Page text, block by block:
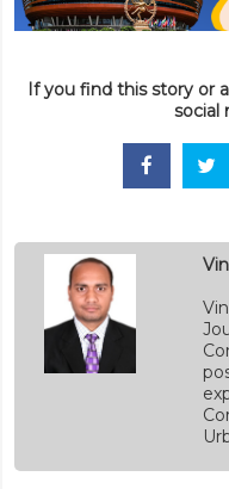
If you find this story or
social